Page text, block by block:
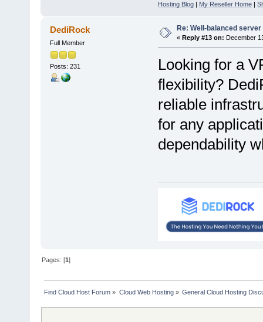
Hosting Blog| My Reseller Home|
DediRock
Full Member
Posts: 231
Re: Well-balanced
« Reply #13 on: December
Looking for a
flexibility?
reliable
for any
dependability
Pages: [1]
Find Cloud Host Forum » Cloud Web Hosting» General Cloud Hosting